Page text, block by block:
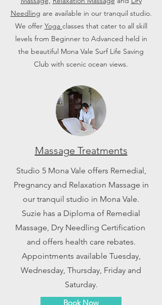
Needling are available in our tranquil studio.
We offer Yoga classes that cater to all skill
levels from Beginner to Advanced held in
the beautiful Mona Vale Surf Life Saving
Club with scenic ocean views.
Massage Treatments
Studio 5 Mona Vale offers Remedial,
Pregnancy and Relaxation Massage in
our tranquil studio in Mona Vale.
Suzie has a Diploma of Remedial
Massage, Dry Needling Certification
and offers health care rebates.
Appointments available Tuesday,
Wednesday, Thursday, Friday and
Saturday.
Book Now